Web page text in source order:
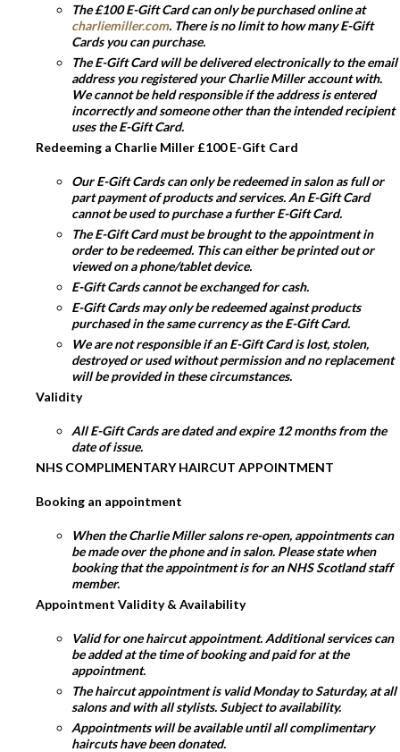
The £100 E-Gift Card can only be purchased online at
charliemiller.com. There is no limit to how many E-Gift
Cards you can purchase.
The E-Gift Card will be delivered electronically to the email
address you registered your Charlie Miller account with.
We cannot be held responsible if the address is entered
incorrectly and someone other than the intended recipient
uses the E-Gift Card.
Redeeming a Charlie Miller £100 E-Gift Card
Our E-Gift Cards can only be redeemed in salon as full or
part payment of products and services. An E-Gift Card
cannot be used to purchase a further E-Gift Card.
The E-Gift Card must be brought to the appointment in
order to be redeemed. This can either be printed out or
viewed on a phone/tablet device.
E-Gift Cards cannot be exchanged for cash.
E-Gift Cards may only be redeemed against products
purchased in the same currency as the E-Gift Card.
We are not responsible if an E-Gift Card is lost, stolen,
destroyed or used without permission and no replacement
will be provided in these circumstances.
Validity
All E-Gift Cards are dated and expire 12 months from the
date of issue.
NHS COMPLIMENTARY HAIRCUT APPOINTMENT
Booking an appointment
When the Charlie Miller salons re-open, appointments can
be made over the phone and in salon. Please state when
booking that the appointment is for an NHS Scotland staff
member.
Appointment Validity & Availability
Valid for one haircut appointment. Additional services can
be added at the time of booking and paid for at the
appointment.
The haircut appointment is valid Monday to Saturday, at all
salons and with all stylists. Subject to availability.
Appointments will be available until all complimentary
haircuts have been donated.